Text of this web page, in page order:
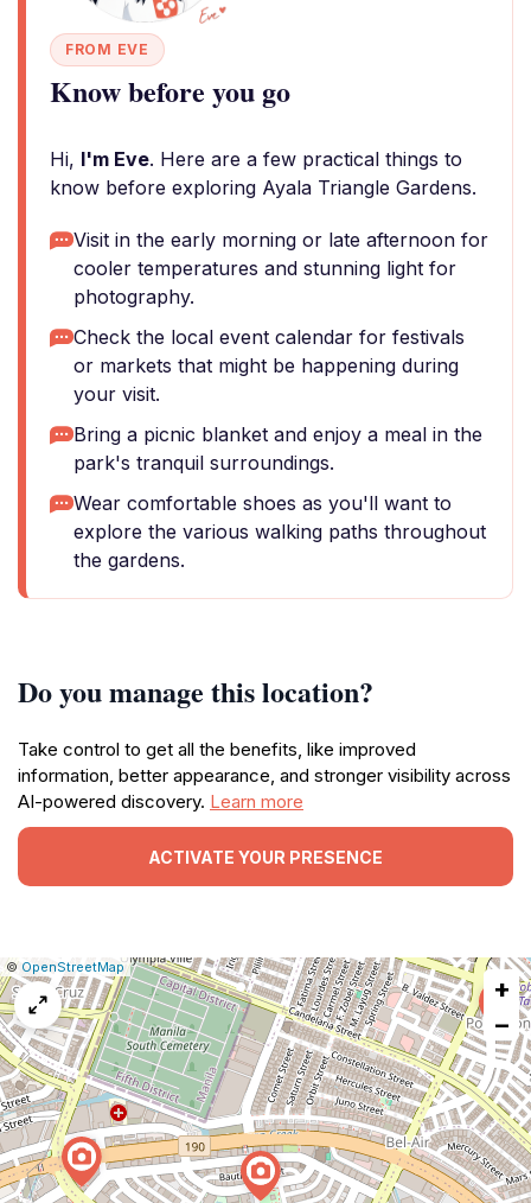
FROM EVE
Know before you go
Hi, I'm Eve. Here are a few practical things to
know before exploring Ayala Triangle Gardens.
Visit in the early morning or late afternoon for
cooler temperatures and stunning light for
photography.
Check the local event calendar for festivals
or markets that might be happening during
your visit.
Bring a picnic blanket and enjoy a meal in the
park's tranquil surroundings.
Wear comfortable shoes as you'll want to
explore the various walking paths throughout
the gardens.
Do you manage this location?
Take control to get all the benefits, like improved
information, better appearance, and stronger visibility across
AI-powered discovery. Learn more
ACTIVATE YOUR PRESENCE
Leaflet
|© OpenStreetMap|Report
a
map
issue
+
−